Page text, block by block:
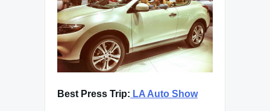
Best Press Trip: LA Auto Show